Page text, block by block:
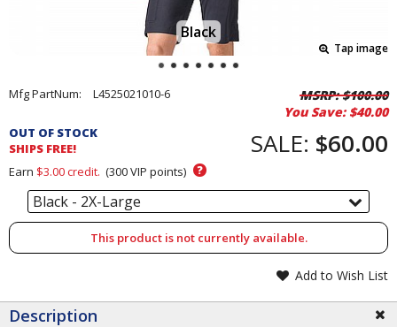
Black
Tap image
Pricing
Order
Section
Mfg PartNum: L4525021010-6 MSRP:$100.00
You Save: $40.00
OUT OF STOCK
SHIPS FREE!
SALE: $60.00
Earn $3.00credit. (300VIP points) ?
Black - 2X-Large
This product is not currently available.
Add to Wish List
Description